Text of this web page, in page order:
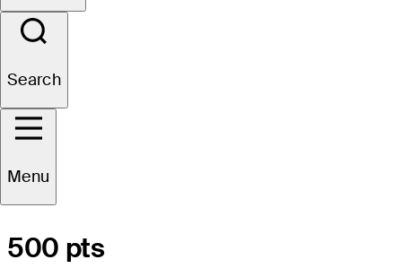
Search
Menu
Event Overview
POINTS LIST
500 pts